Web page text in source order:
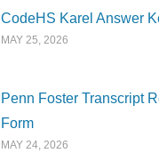
CodeHS Karel Answer
MAY 25, 2026
Penn Foster Transcript
Form
MAY 24, 2026